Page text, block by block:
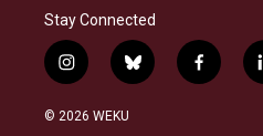
Stay Connected
i
n
s
b
l
f
a
© 2026 WEKU